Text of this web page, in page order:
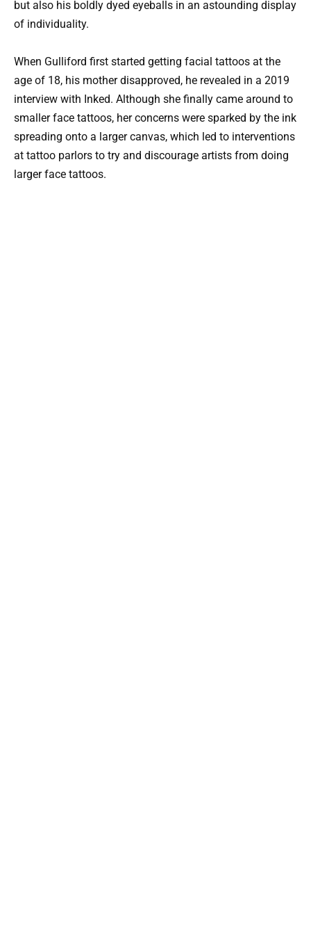
but also his boldly dyed eyeballs in an astounding display
of individuality.
When Gulliford first started getting facial tattoos at the
age of 18, his mother disapproved, he revealed in a 2019
interview with Inked. Although she finally came around to
smaller face tattoos, her concerns were sparked by the ink
spreading onto a larger canvas, which led to interventions
at tattoo parlors to try and discourage artists from doing
larger face tattoos.